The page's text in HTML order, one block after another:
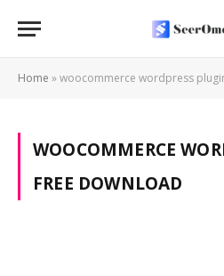
Home »woocommerce wordpress
WOOCOMMERCE
FREE DOWNLOAD